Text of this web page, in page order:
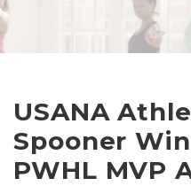
USANA
Spooner
PWHL MVP